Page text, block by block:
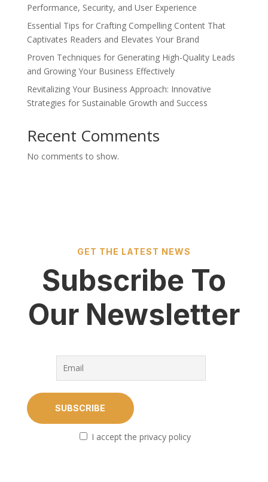
Performance, Security, and User Experience
Essential Tips for Crafting Compelling Content That
Captivates Readers and Elevates Your Brand
Proven Techniques for Generating High-Quality Leads
and Growing Your Business Effectively
Revitalizing Your Business Approach: Innovative
Strategies for Sustainable Growth and Success
Recent Comments
No comments to show.
GET THE LATEST NEWS
Subscribe To
Our Newsletter
I accept the privacy policy